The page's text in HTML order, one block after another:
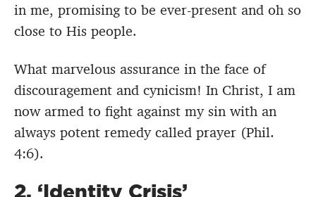
in me, promising to be ever-present and oh so
close to His people.
What marvelous assurance in the face of
discouragement and cynicism! In Christ, I am
now armed to fight against my sin with an
always potent remedy called prayer (Phil.
4:6).
2. ‘Identity Crisis’